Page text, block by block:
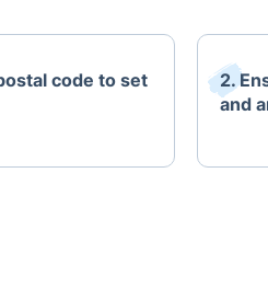
code to set
2.
and